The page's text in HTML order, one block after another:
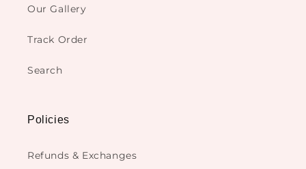
Our Gallery
Track Order
Search
Policies
Refunds & Exchanges